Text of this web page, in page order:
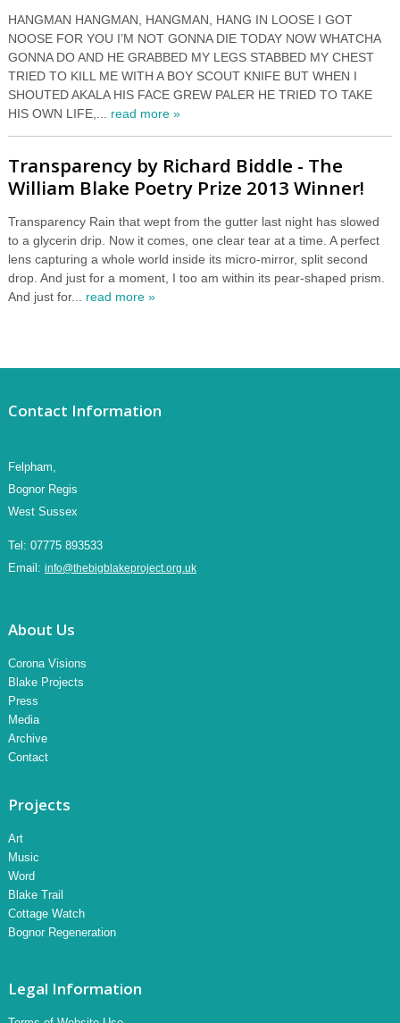
HANGMAN HANGMAN, HANGMAN, HANG IN LOOSE I GOT
NOOSE FOR YOU I’M NOT GONNA DIE TODAY NOW WHATCHA
GONNA DO AND HE GRABBED MY LEGS STABBED MY CHEST
TRIED TO KILL ME WITH A BOY SCOUT KNIFE BUT WHEN I
SHOUTED AKALA HIS FACE GREW PALER HE TRIED TO TAKE
HIS OWN LIFE,... read more »
Transparency by Richard Biddle - The
William Blake Poetry Prize 2013 Winner!
Transparency Rain that wept from the gutter last night has slowed
to a glycerin drip. Now it comes, one clear tear at a time. A perfect
lens capturing a whole world inside its micro-mirror, split second
drop. And just for a moment, I too am within its pear-shaped prism.
And just for... read more »
Contact Information
Felpham,
Bognor Regis
West Sussex
Tel: 07775 893533
Email: info@thebigblakeproject.org.uk
About Us
Corona Visions
Blake Projects
Press
Media
Archive
Contact
Projects
Art
Music
Word
Blake Trail
Cottage Watch
Bognor Regeneration
Legal Information